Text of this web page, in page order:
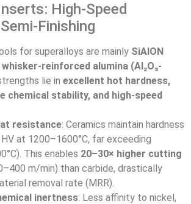
High-Speed
Finishing
for superalloys are mainly SiAlON
whisker-reinforced alumina (Al₂O₃-
lie in excellent hot hardness,
chemical stability, and high-speed
resistance: Ceramics maintain hardness
at 1200–1600°C, far exceeding
This enables 20–30× higher cutting
m/min) than carbide, drastically
removal rate (MRR).
inertness: Less affinity to nickel,